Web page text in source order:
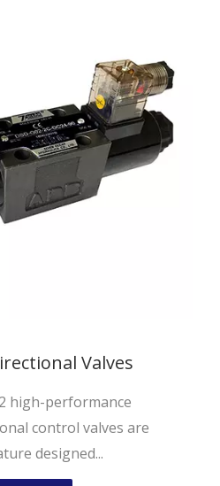
Valves
high-performance
control valves are
designed...